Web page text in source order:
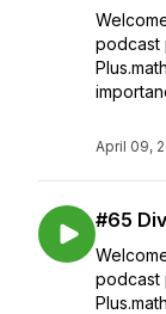
podcast
April 09,
#65
podcast